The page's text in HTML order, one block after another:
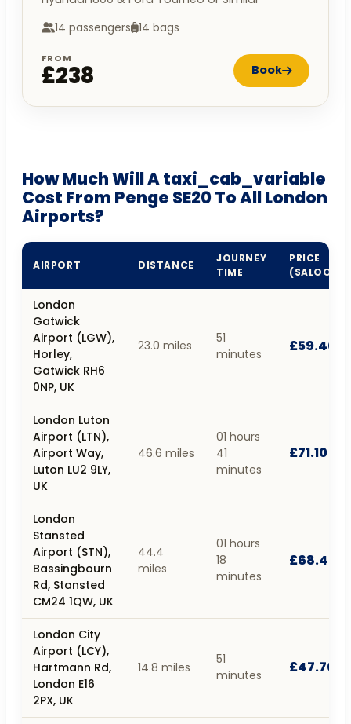
14 passengers 14 bags
FROM
£238 Book
How Much Will A taxi_cab_variable
Cost From Penge SE20 To All London
Airports?
AIRPORT DISTANCE
JOURNEY
TIME
PRICE
(SALOON)
London
Gatwick
Airport (LGW),
Horley,
Gatwick RH6
0NP, UK
23.0 miles
51
minutes
£59.40
London Luton
Airport (LTN),
Airport Way,
Luton LU2 9LY,
UK
46.6 miles
01 hours
41
minutes
£71.10
London
Stansted
Airport (STN),
Bassingbourn
Rd, Stansted
CM24 1QW, UK
44.4
miles
01 hours
18
minutes
£68.40
London City
Airport (LCY),
Hartmann Rd,
London E16
2PX, UK
14.8 miles
51
minutes
£47.70